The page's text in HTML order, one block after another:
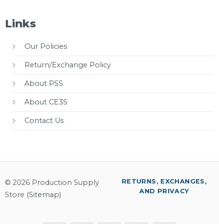
Links
Our Policies
Return/Exchange Policy
About PSS
About CE3S
Contact Us
© 2026 Production Supply
Store (Sitemap)
RETURNS, EXCHANGES,
AND PRIVACY